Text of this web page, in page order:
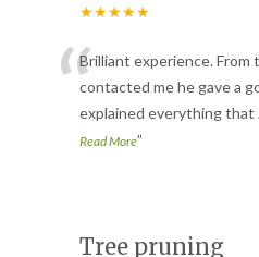
★★★★★
“Brilliant experience. From
contacted me he gave a
explained everything that
Read More”
Tree pruning